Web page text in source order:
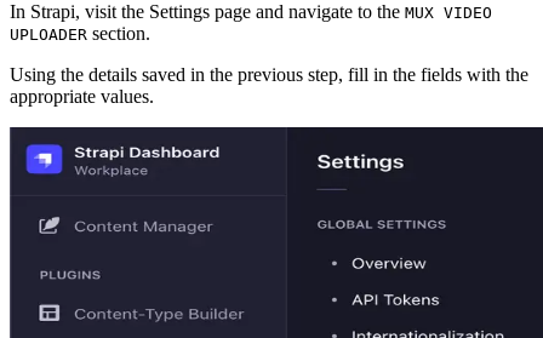
In Strapi, visit the Settings page and navigate to the MUX VIDEO
UPLOADER section.
Using the details saved in the previous step, fill in the fields with the
appropriate values.